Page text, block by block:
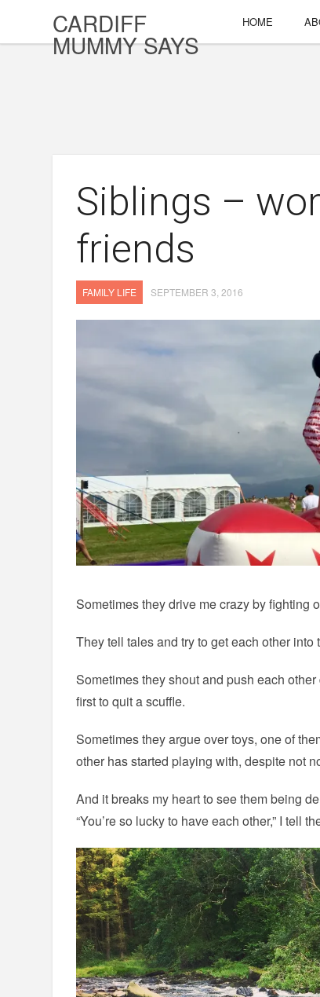
CARDIFF
MUMMY SAYS
HOME
Siblings –
friends
FAMILY LIFE SEPTEMBER 3, 2016
Sometimes they drive me crazy by fighting
They tell tales and try to get each other into
Sometimes they shout and push each
first to quit a scuffle.
Sometimes they argue over toys, one of
other has started playing with, despite not
And it breaks my heart to see them being
“You’re so lucky to have each other,” I tell